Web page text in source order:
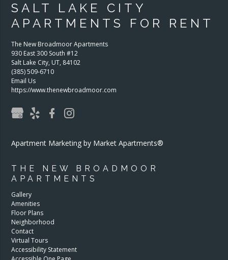
SALT LAKE CITY
APARTMENTS FOR RENT
The New Broadmoor Apartments
930 East 300 South #12
Salt Lake City, UT, 84102
(385) 509-6710
Email Us
https://www.thenewbroadmoor.com
Apartment Marketing by Market Apartments®
THE NEW BROADMOOR
APARTMENTS
Gallery
Amenities
Floor Plans
Neighborhood
Contact
Virtual Tours
Accessibility Statement